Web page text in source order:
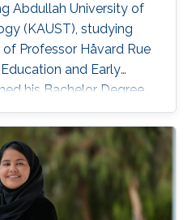
Abdullah University of
(KAUST), studying
Professor Håvard Rue
and Early
his Bachelor Degree
the University of Seoul,
a Bachelor Degree in
Korea National Open
His research
and
and applications in R-